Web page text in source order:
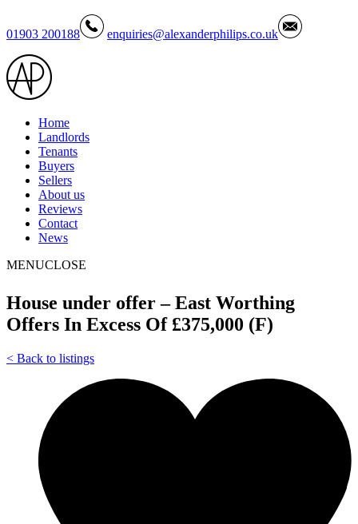
01903 200188 enquiries@alexanderphilips.co.uk
Home
Landlords
Tenants
Buyers
Sellers
About us
Reviews
Contact
News
MENUCLOSE
House under offer – East Worthing
Offers In Excess Of £375,000 (F)
< Back to listings